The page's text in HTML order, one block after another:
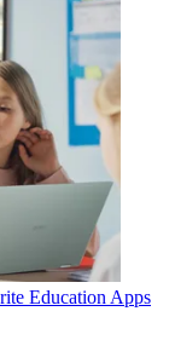
Education Apps